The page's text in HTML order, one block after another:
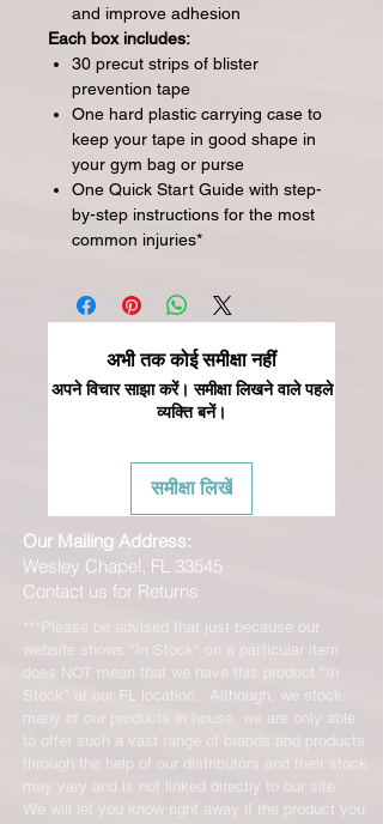
and improve adhesion
Each box includes:
30 precut strips of blister
prevention tape
One hard plastic carrying case to
keep your tape in good shape in
your gym bag or purse
One Quick Start Guide with step-
by-step instructions for the most
common injuries*
अभी तक कोई समीक्षा नहीं
अपने विचार साझा करें। समीक्षा लिखने वाले पहले
व्यक्ति बनें।
समीक्षा लिखें
Our Mailing Address:
Wesley Chapel, FL 33545
Contact us for Returns
***Please be advised that just because our
website shows "In Stock" on a particular item
does NOT mean that we have this product "In
Stock" at our FL location. Although, we stock
many of our products in house, we are only able
to offer such a vast range of brands and products
through the help of our distributors and their stock
may vary and is not linked directly to our site.
We will let you know right away if the product you